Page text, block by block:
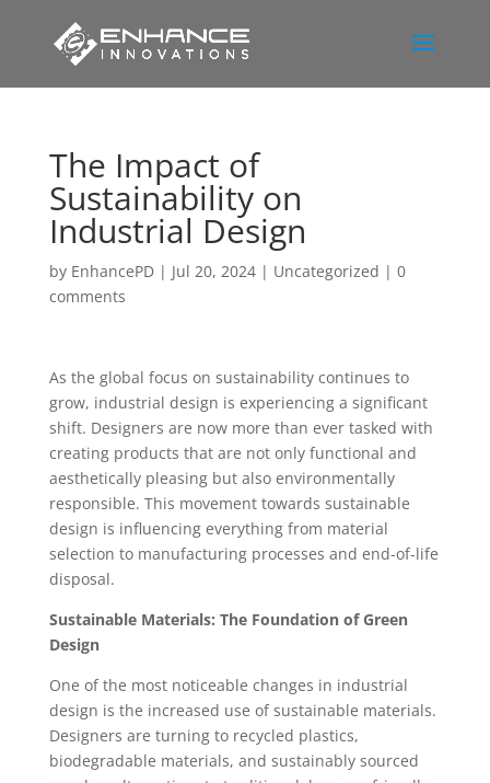
The Impact of
Sustainability on
Industrial Design
by EnhancePD| Jul 20, 2024| Uncategorized | 0
comments
As the global focus on sustainability continues to
grow, industrial design is experiencing a significant
shift. Designers are now more than ever tasked with
creating products that are not only functional and
aesthetically pleasing but also environmentally
responsible. This movement towards sustainable
design is influencing everything from material
selection to manufacturing processes and end-of-life
disposal.
Sustainable Materials: The Foundation of Green
Design
One of the most noticeable changes in industrial
design is the increased use of sustainable materials.
Designers are turning to recycled plastics,
biodegradable materials, and sustainably sourced